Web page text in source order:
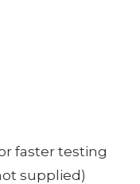
faster testing
supplied)